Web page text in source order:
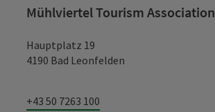
Mühlviertel Tourism Association
Hauptplatz 19
4190 Bad Leonfelden
+43 50 7263 100